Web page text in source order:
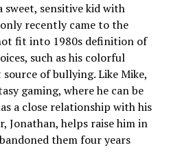
sweet, sensitive kid with
recently came to the
fit into 1980s definition of
such as his colorful
of bullying. Like Mike,
gaming, where he can be
a close relationship with his
Jonathan, helps raise him in
them four years